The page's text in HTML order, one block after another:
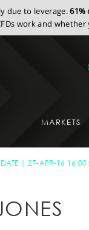
due to leverage.61%
work and
MARKETS
27-APR-16